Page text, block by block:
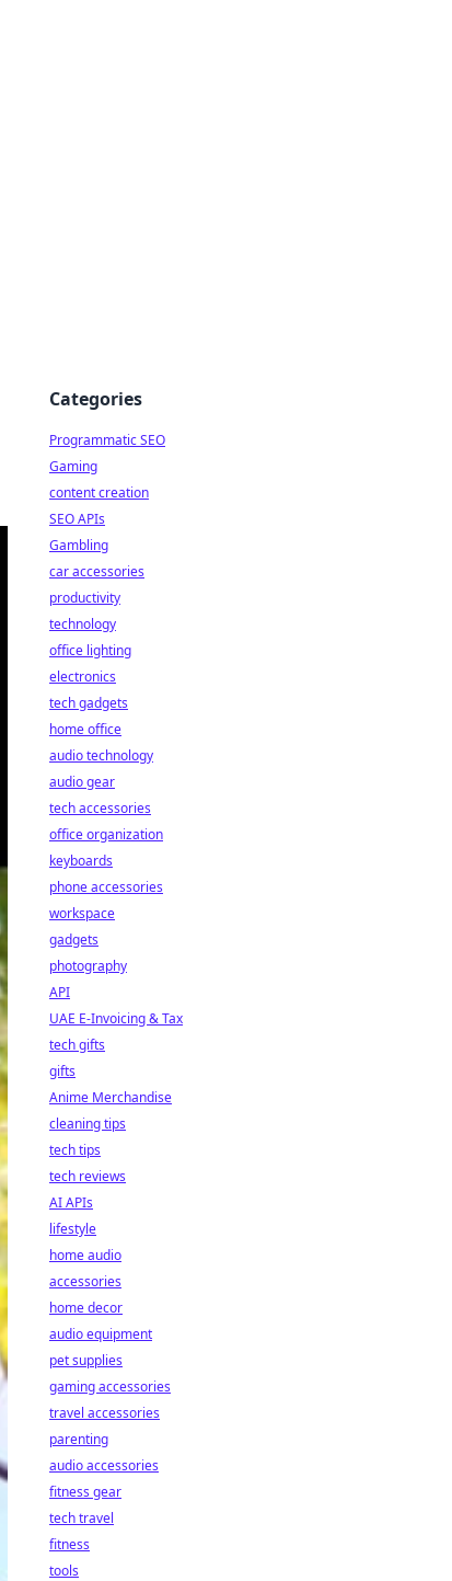
Categories
Programmatic SEO
Gaming
content creation
SEO APIs
Gambling
car accessories
productivity
technology
office lighting
electronics
tech gadgets
home office
audio technology
audio gear
tech accessories
office organization
keyboards
phone accessories
workspace
gadgets
photography
API
UAE E-Invoicing & Tax
tech gifts
gifts
Anime Merchandise
cleaning tips
tech tips
tech reviews
AI APIs
lifestyle
home audio
accessories
home decor
audio equipment
pet supplies
gaming accessories
travel accessories
parenting
audio accessories
fitness gear
tech travel
fitness
tools